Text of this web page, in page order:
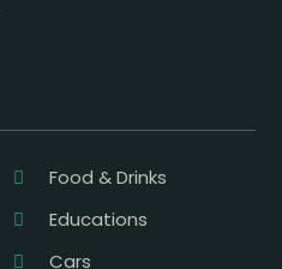
Food & Drinks
Educations
Cars